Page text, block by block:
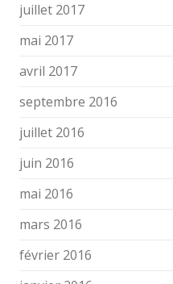
juillet 2017
mai 2017
avril 2017
septembre 2016
juillet 2016
juin 2016
mai 2016
mars 2016
février 2016